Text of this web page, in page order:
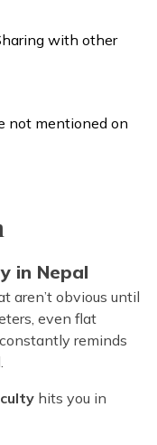
with other
not mentioned on
in Nepal
aren’t obvious until
even flat
reminds
hits you in